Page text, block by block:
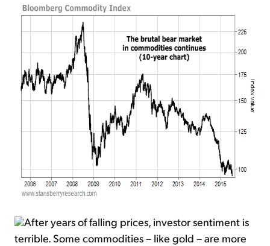
After years of falling prices, investor sentiment is
terrible. Some commodities – like gold – are more